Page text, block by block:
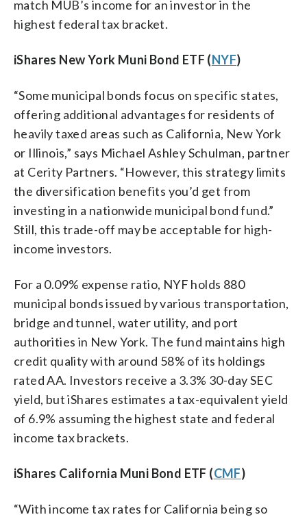
match MUB’s income for an investor in the
highest federal tax bracket.
iShares New York Muni Bond ETF (NYF)
“Some municipal bonds focus on specific states,
offering additional advantages for residents of
heavily taxed areas such as California, New York
or Illinois,” says Michael Ashley Schulman, partner
at Cerity Partners. “However, this strategy limits
the diversification benefits you’d get from
investing in a nationwide municipal bond fund.”
Still, this trade-off may be acceptable for high-
income investors.
For a 0.09% expense ratio, NYF holds 880
municipal bonds issued by various transportation,
bridge and tunnel, water utility, and port
authorities in New York. The fund maintains high
credit quality with around 58% of its holdings
rated AA. Investors receive a 3.3% 30-day SEC
yield, but iShares estimates a tax-equivalent yield
of 6.9% assuming the highest state and federal
income tax brackets.
iShares California Muni Bond ETF (CMF)
“With income tax rates for California being so